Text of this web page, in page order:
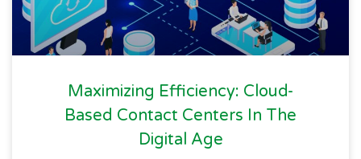
Maximizing Efficiency: Cloud-
Based Contact Centers In The
Digital Age